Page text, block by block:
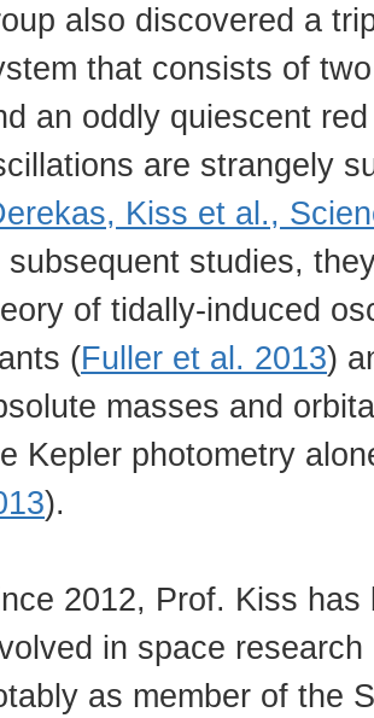
also discovered a
that consists of
an oddly quiescent
are strangely
Kiss et al.,
subsequent studies,
of tidally-induced
(Fuller et al. 2013)
masses and
Kepler photometry
).
2012, Prof. Kiss has
in space
as member of the